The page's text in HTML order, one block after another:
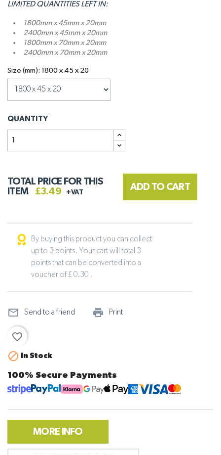
LIMITED QUANTITIES LEFT IN:
1800mm x 45mm x 20mm
2400mm x 45mm x 20mm
1800mm x 70mm x 20mm
2400mm x 70mm x 20mm
Size (mm): 1800 x 45 x 20
QUANTITY
TOTAL PRICE FOR THIS
ITEM
£3.49 +VAT
ADD TO CART
By buying this product you can collect
up to 3 points. Your cart will total 3
points that can be converted into a
voucher of £ 0.30 .
mail_outline Send to a friend print_outline
Print
favorite_border

In Stock
100% Secure Payments
MORE INFO